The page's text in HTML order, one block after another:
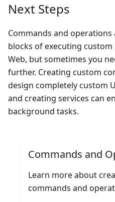
Next Steps
Commands and
blocks of executing
Web, but sometimes you
further. Creating custom
design completely custom
and creating services can
background tasks.
Commands and
Learn more about
commands and